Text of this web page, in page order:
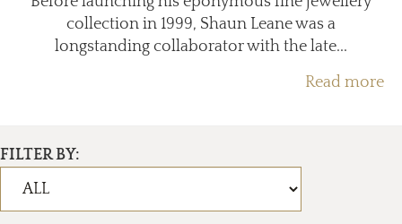
collection in 1999, Shaun Leane was a
longstanding collaborator with the late...
Read more
FILTER BY: